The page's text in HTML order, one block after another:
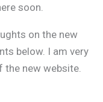
soon.
on the new
below. I am very
new website.